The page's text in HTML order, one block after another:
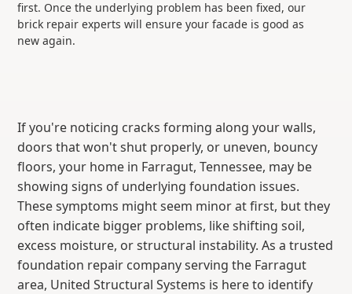
first. Once the underlying problem has been fixed, our
brick repair experts will ensure your facade is good as
new again.
If you're noticing cracks forming along your walls,
doors that won't shut properly, or uneven, bouncy
floors, your home in Farragut, Tennessee, may be
showing signs of underlying foundation issues.
These symptoms might seem minor at first, but they
often indicate bigger problems, like shifting soil,
excess moisture, or structural instability. As a trusted
foundation repair company serving the Farragut
area, United Structural Systems is here to identify